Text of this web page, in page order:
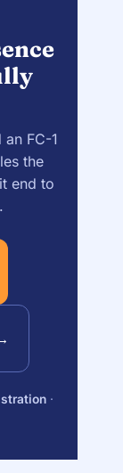
FC-1
the
end to
·